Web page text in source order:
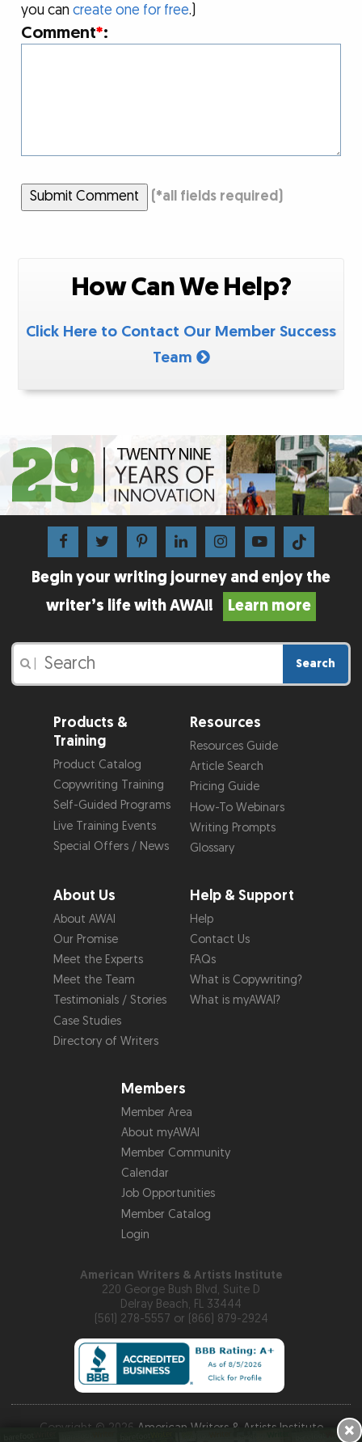
you cancreate one for free.)
Comment*:
Submit Comment (*all fields required)
How Can We Help?
Click Here to Contact Our Member Success
Team
Begin your writing journey and enjoy the
writer’s life with AWAI!
Learn more
Search
Products &
Training
Product Catalog
Copywriting Training
Self-Guided Programs
Live Training Events
Special Offers / News
Resources
Resources Guide
Article Search
Pricing Guide
How-To Webinars
Writing Prompts
Glossary
About Us
About AWAI
Our Promise
Meet the Experts
Meet the Team
Testimonials / Stories
Case Studies
Directory of Writers
Help & Support
Help
Contact Us
FAQs
What is Copywriting?
What is myAWAI?
Members
Member Area
About myAWAI
Member Community
Calendar
Job Opportunities
Member Catalog
Login
American Writers & Artists Institute
220 George Bush Blvd, Suite D
Delray Beach, FL 33444
(561) 278-5557 or (866) 879-2924
Copyright © 2026 American Writers & Artists Institute ×